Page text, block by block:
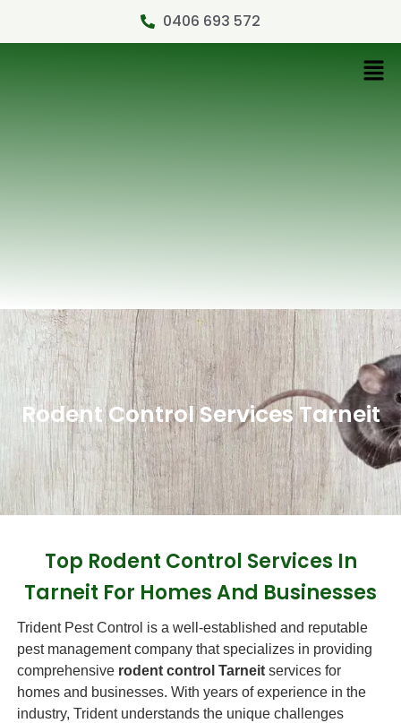
0406 693 572
Rodent Control Services Tarneit
Top Rodent Control Services In
Tarneit For Homes And Businesses
Trident Pest Control is a well-established and reputable
pest management company that specializes in providing
comprehensive rodent control Tarneit services for
homes and businesses. With years of experience in the
industry, Trident understands the unique challenges